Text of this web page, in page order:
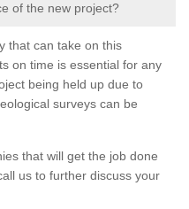
of the new project?
that can take on this
on time is essential for any
being held up due to
surveys can be
that will get the job done
us to further discuss your